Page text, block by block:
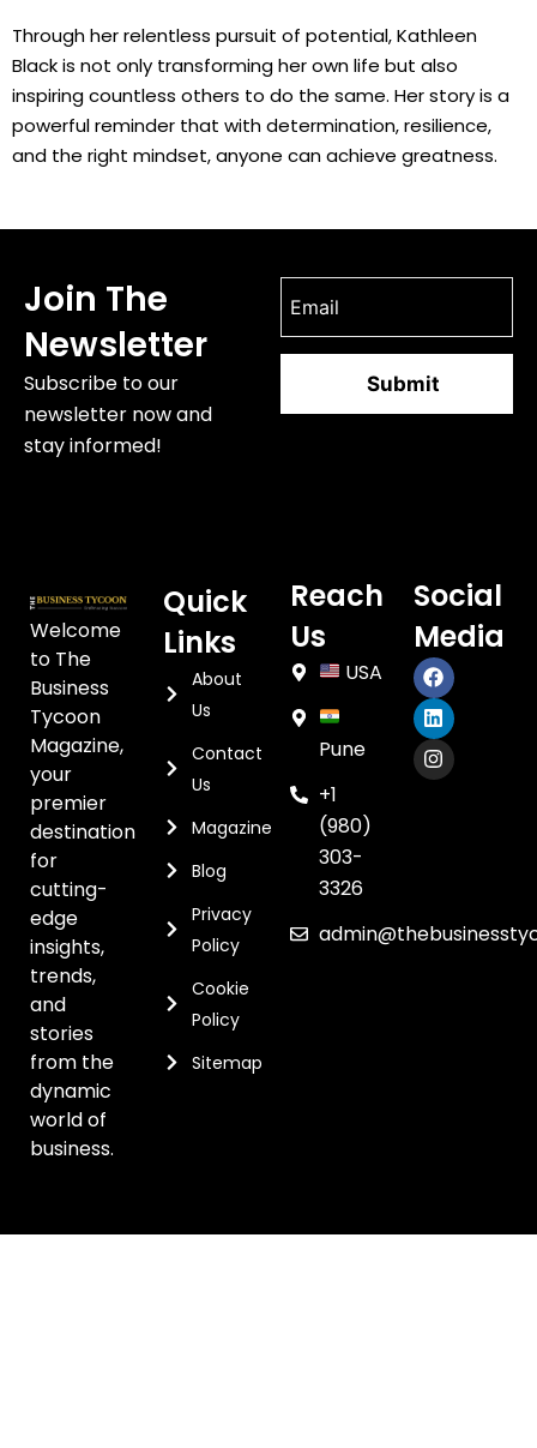
Through her relentless pursuit of potential, Kathleen
Black is not only transforming her own life but also
inspiring countless others to do the same. Her story is a
powerful reminder that with determination, resilience,
and the right mindset, anyone can achieve greatness.
Join The
Newsletter
Subscribe to our
newsletter now and
stay informed!
Welcome
to The
Business
Tycoon
Magazine,
your
premier
destination
for
cutting-
edge
insights,
trends,
and
stories
from the
dynamic
world of
business.
Quick
Links
About
Us
Contact
Us
Magazine
Blog
Privacy
Policy
Cookie
Policy
Sitemap
Reach
Us
USA
Pune
+1
(980)
303-
3326
Social
Media